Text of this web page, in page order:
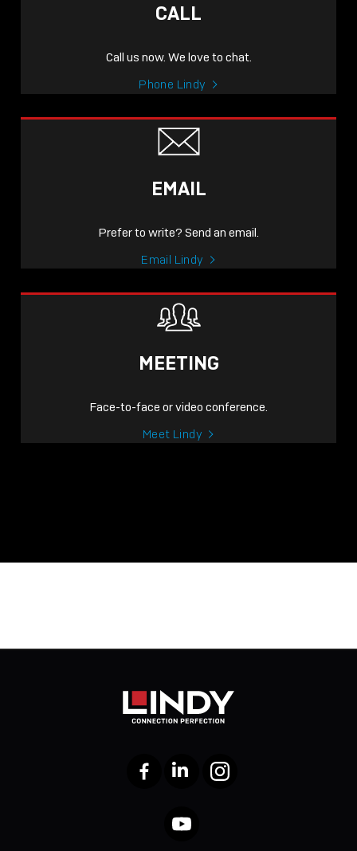
CALL
Call us now. We love to chat.
Phone Lindy
EMAIL
Prefer to write? Send an email.
Email Lindy
MEETING
Face-to-face or video conference.
Meet Lindy
FacebookLinkedIn Instagram
YouTube